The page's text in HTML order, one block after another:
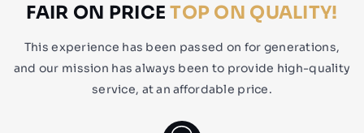
FAIR ON PRICETOP ON QUALITY!
This experience has been passed on for generations,
and our mission has always been to provide high-quality
service, at an affordable price.